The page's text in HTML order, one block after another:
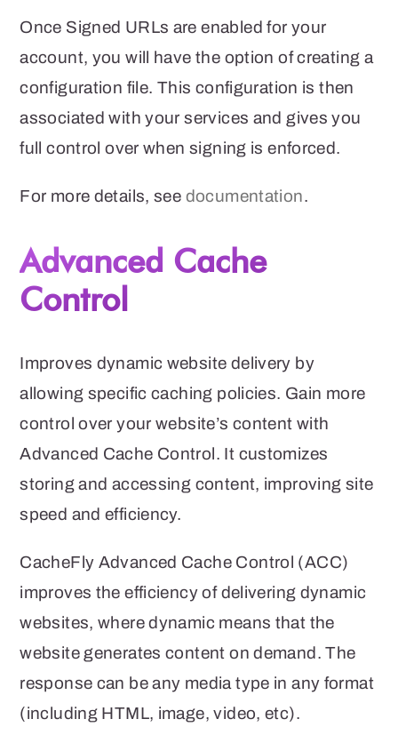
Once Signed URLs are enabled for your
account, you will have the option of creating a
configuration file. This configuration is then
associated with your services and gives you
full control over when signing is enforced.
For more details, see documentation.
Advanced Cache
Control
Improves dynamic website delivery by
allowing specific caching policies. Gain more
control over your website’s content with
Advanced Cache Control. It customizes
storing and accessing content, improving site
speed and efficiency.
CacheFly Advanced Cache Control (ACC)
improves the efficiency of delivering dynamic
websites, where dynamic means that the
website generates content on demand. The
response can be any media type in any format
(including HTML, image, video, etc).